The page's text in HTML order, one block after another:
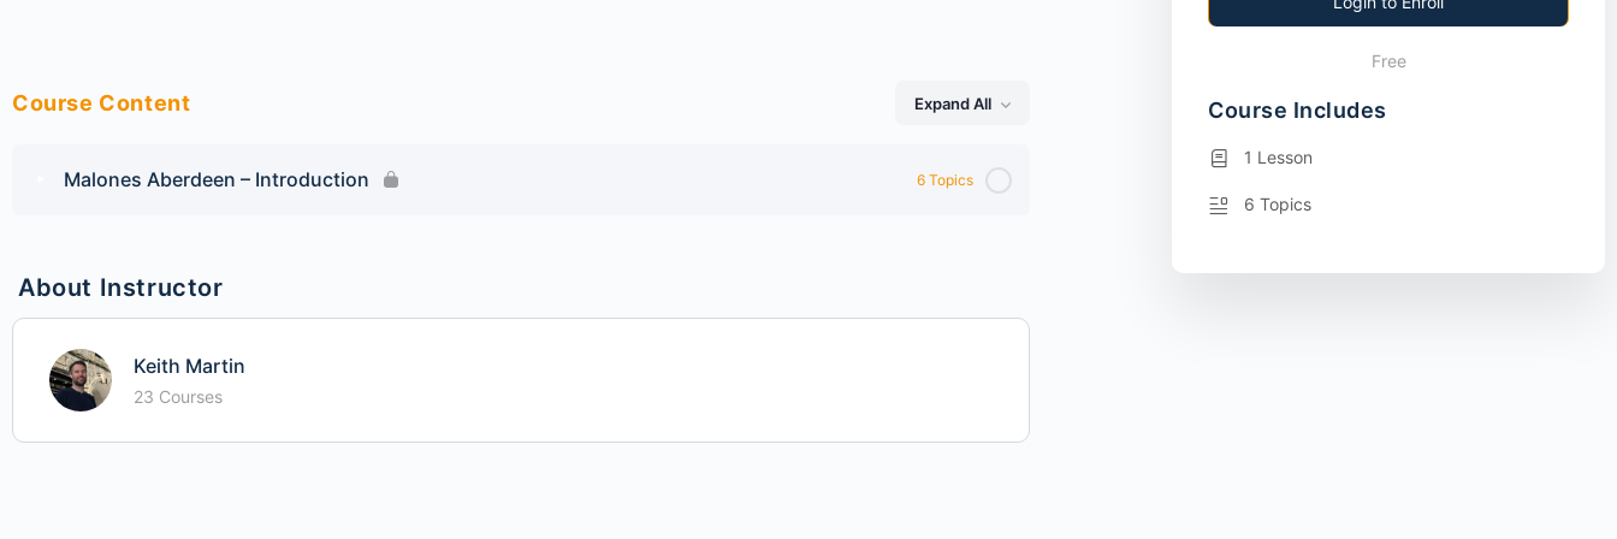
Course Content Expand All
Lessons
Malones Aberdeen – Introduction 6 Topics
About Instructor
Keith Martin
23 Courses
Free
Course Includes
1 Lesson
6 Topics